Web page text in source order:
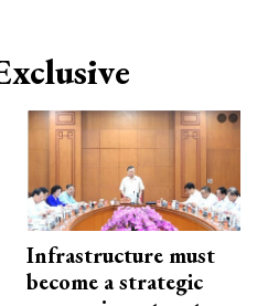
Infrastructure must
become a strategic